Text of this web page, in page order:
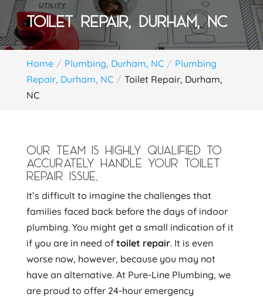
TOILET REPAIR, DURHAM, NC
Home Plumbing, Durham, NC
Plumbing
Repair, Durham, NC
Toilet Repair, Durham,
NC
OUR TEAM IS HIGHLY QUALIFIED TO
ACCURATELY HANDLE YOUR TOILET
REPAIR ISSUE.
It’s difficult to imagine the challenges that
families faced back before the days of indoor
plumbing. You might get a small indication of it
if you are in need of toilet repair. It is even
worse now, however, because you may not
have an alternative. At Pure-Line Plumbing, we
are proud to offer 24-hour emergency